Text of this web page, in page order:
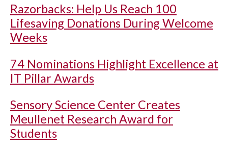
Razorbacks: Help Us Reach 100
Lifesaving Donations During Welcome
Weeks
74 Nominations Highlight Excellence at
IT Pillar Awards
Sensory Science Center Creates
Meullenet Research Award for
Students